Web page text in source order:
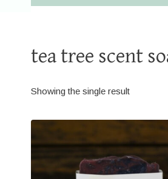
tea tree scent
Showing the single result